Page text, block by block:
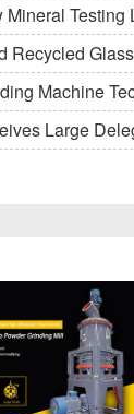
Testing
Recycled
Machine
Large